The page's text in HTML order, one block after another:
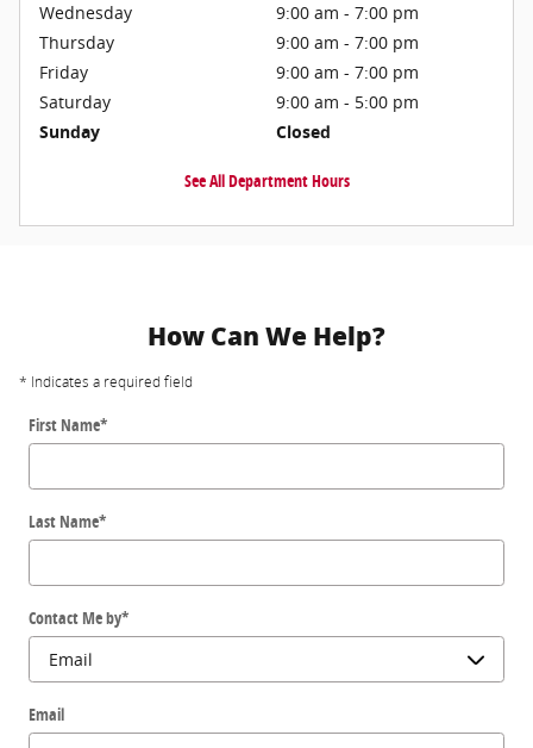
Wednesday
9:00 am - 7:00 pm
Thursday
9:00 am - 7:00 pm
Friday
9:00 am - 7:00 pm
Saturday
9:00 am - 5:00 pm
Sunday
Closed
See All Department Hours
How Can We Help?
* Indicates a required field
First Name*
Last Name*
Contact Me by*
Email